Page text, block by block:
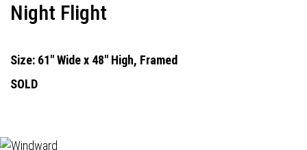
Night Flight
Size: 61" Wide x 48" High, Framed
SOLD